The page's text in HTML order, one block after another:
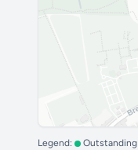
Legend: Outstanding